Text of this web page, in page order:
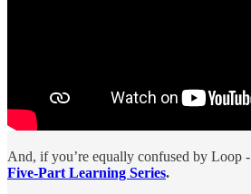
And, if you’re equally confused by Loop -
Five-Part Learning Series.